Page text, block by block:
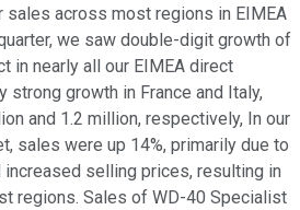
sales across most regions in EIMEA
we saw double-digit growth of
in nearly all our EIMEA direct
strong growth in France and Italy,
and 1.2 million, respectively, In our
sales were up 14%, primarily due to
selling prices, resulting in
regions. Sales of WD-40 Specialist